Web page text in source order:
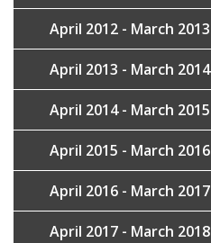
April 2012 - March 2013
April 2013 - March 2014
April 2014 - March 2015
April 2015 - March 2016
April 2016 - March 2017
April 2017 - March 2018